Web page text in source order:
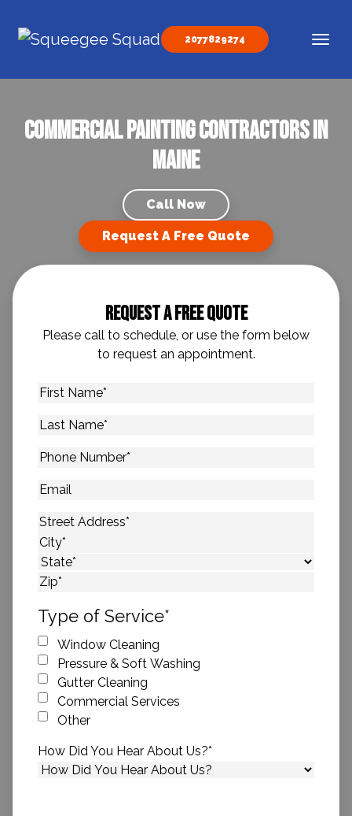
Main Navigation
2077829274
Commercial Painting Contractors in
Maine
Call Now
Request A Free Quote
Request A Free Quote
Please call to schedule, or use the form below
to request an appointment.
First
Last
Phone
Email
Address*
Street Address
City
State
Type of Service*
Window Cleaning
Pressure & Soft Washing
Gutter Cleaning
Commercial Services
Other
How Did You Hear About Us?*